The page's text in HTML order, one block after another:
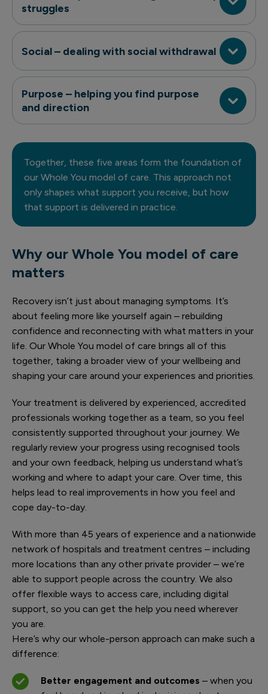
struggles
Social – dealing with social withdrawal
Purpose – helping you find purpose
and direction
Together, these five areas form the foundation of
our Whole You model of care. This approach not
only shapes what support you receive, but how
that support is delivered in practice.
Why our Whole You model of care
matters
Recovery isn’t just about managing symptoms. It’s
about feeling more like yourself again – rebuilding
confidence and reconnecting with what matters in your
life. Our Whole You model of care brings all of this
together, taking a broader view of your wellbeing and
shaping your care around your experiences and priorities.
Your treatment is delivered by experienced, accredited
professionals working together as a team, so you feel
consistently supported throughout your journey. We
regularly review your progress using recognised tools
and your own feedback, helping us understand what’s
working and where to adapt your care. Over time, this
helps lead to real improvements in how you feel and
cope day-to-day.
With more than 45 years of experience and a nationwide
network of hospitals and treatment centres – including
more locations than any other private provider – we’re
able to support people across the country. We also
offer flexible ways to access care, including digital
support, so you can get the help you need wherever
you are.
Here’s why our whole-person approach can make such a
difference:
Better engagement and outcomes – when you